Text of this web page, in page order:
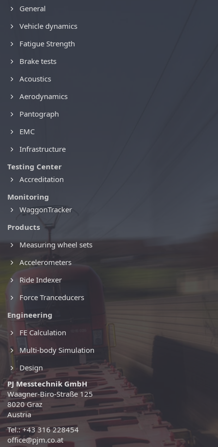
General
Vehicle dynamics
Fatigue Strength
Brake tests
Acoustics
Aerodynamics
Pantograph
EMC
Infrastructure
Testing Center
Accreditation
Monitoring
WaggonTracker
Products
Measuring wheel sets
Accelerometers
Ride Indexer
Force Tranceducers
Engineering
FE Calculation
Multi-body Simulation
Design
PJ Messtechnik GmbH
Waagner-Biro-Straße 125
8020 Graz
Austria
Tel.: +43 316 228454
office@pjm.co.at